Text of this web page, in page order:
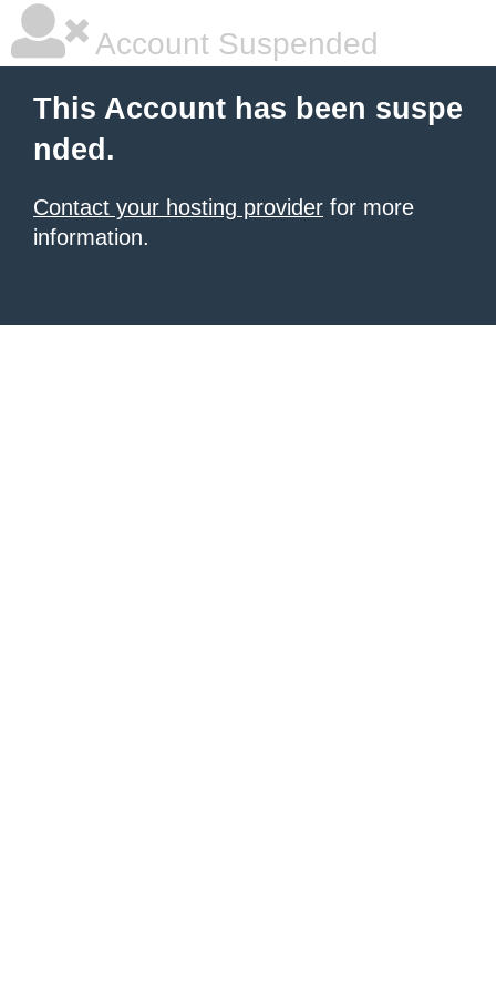
Account Suspended
This Account has been suspe
nded.
Contact your hosting provider for more
information.